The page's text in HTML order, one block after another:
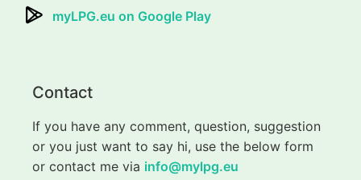
myLPG.eu on Google Play
Contact
If you have any comment, question, suggestion
or you just want to say hi, use the below form
or contact me via info@mylpg.eu